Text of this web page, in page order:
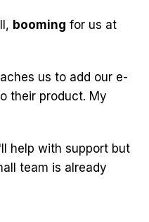
booming for us at
us to add our e-
their product. My
help with support but
team is already